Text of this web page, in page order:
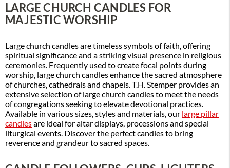
LARGE CHURCH CANDLES FOR
MAJESTIC WORSHIP
Large church candles are timeless symbols of faith, offering
spiritual significance and a striking visual presence in religious
ceremonies. Frequently used to create focal points during
worship, large church candles enhance the sacred atmosphere
of churches, cathedrals and chapels. T.H. Stemper provides an
extensive selection of large church candles to meet the needs
of congregations seeking to elevate devotional practices.
Available in various sizes, styles and materials, our large pillar
candlesare ideal for altar displays, processions and special
liturgical events. Discover the perfect candles to bring
reverence and grandeur to sacred spaces.